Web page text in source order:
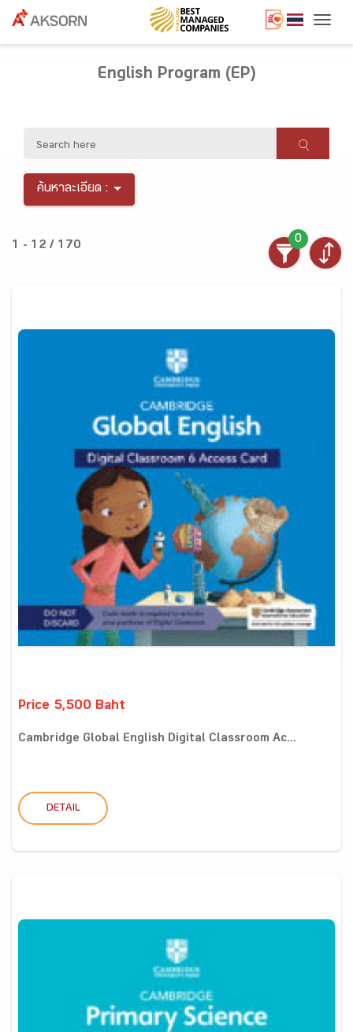
English Program (EP)
ค้นหาละเอียด :
1 - 12 / 170
0
Price 5,500 Baht
Cambridge Global English Digital Classroom Ac...
DETAIL